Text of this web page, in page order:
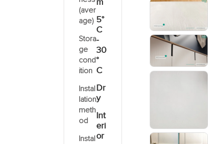
(aver
age)
Stora
ge
cond
ition
Instal
lation
meth
od
Instal
5°
C
-
30
°
C
Dr
y
Int
eri
or